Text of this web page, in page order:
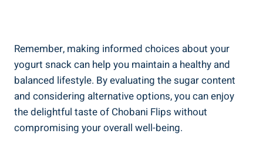
Remember, making informed choices about your
yogurt snack can help you maintain a healthy and
balanced lifestyle. By evaluating the sugar content
and considering alternative options, you can enjoy
the delightful taste of Chobani Flips without
compromising your overall well-being.